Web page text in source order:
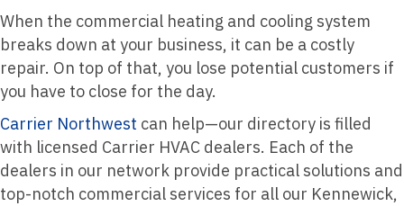
When the commercial heating and cooling system
breaks down at your business, it can be a costly
repair. On top of that, you lose potential customers if
you have to close for the day.
Carrier Northwest can help—our directory is filled
with licensed Carrier HVAC dealers. Each of the
dealers in our network provide practical solutions and
top-notch commercial services for all our Kennewick,